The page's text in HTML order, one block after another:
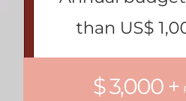
than US$
$ 3,000 +